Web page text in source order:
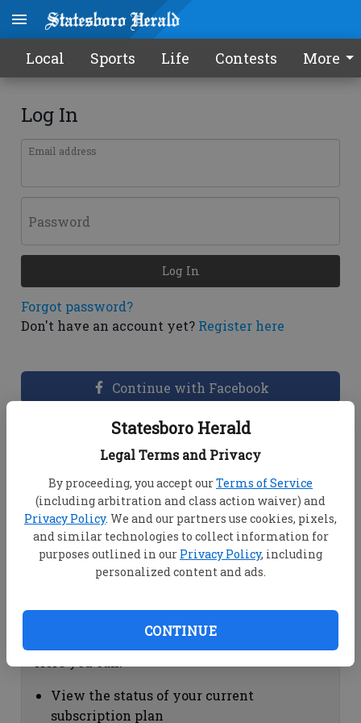
Statesboro Herald
Legal Terms and Privacy
By proceeding, you accept ourTerms of Service
(including arbitration and class action waiver) and
Privacy Policy. We and our partners use cookies, pixels,
and similar technologies to collect information for
purposes outlined in our Privacy Policy, including
personalized content and ads.
CONTINUE
Local Sports Life Contests More
Log In
Email address
Password
Forgot password?
Don't have an account yet? Register here
Log In
Continue with Facebook
Dashboard Help
View your email associated with the
account
Change your password by clicking on
"Change password"
view your order history by clicking on
Subscription Help
View the status of your current
subscription plan